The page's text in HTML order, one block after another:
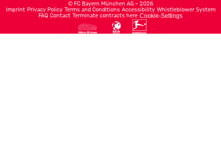
© FC Bayern München AG – 2026
Imprint Privacy Policy Terms and Conditions Accessibility Whistleblower System
FAQ Contact Terminate contracts here Cookie-Settings